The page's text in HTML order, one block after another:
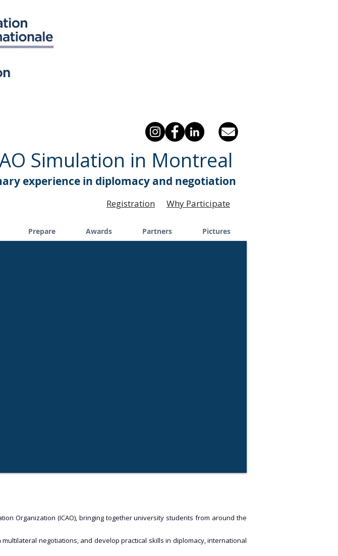
Simulation in Montreal
experience in diplomacy and negotiation
Registration Why Participate
Prepare Awards Partners Pictures
Organization (ICAO), bringing together university students from around the
negotiations, and develop practical skills in diplomacy, international